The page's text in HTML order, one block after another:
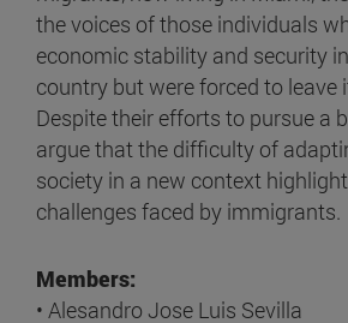
the voices of those individuals
economic stability and security
country but were forced to leave
Despite their efforts to pursue a
argue that the difficulty of
society in a new context
challenges faced by immigrants.
Members:
• Alesandro Jose Luis Sevilla